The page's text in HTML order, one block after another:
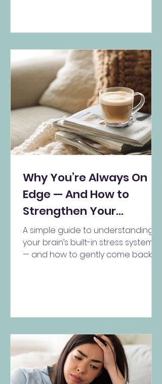
Why You’re Always On
Edge — And How to
Strengthen Your
Soothing System
A simple guide to understanding
your brain’s built-in stress systems
— and how to gently come back to